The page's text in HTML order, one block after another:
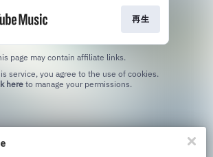
再生
page may contain affiliate links.
hereto manage your permissions.